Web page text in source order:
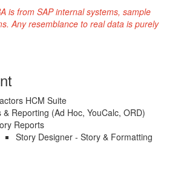
is from SAP internal systems, sample
Any resemblance to real data is purely
HCM Suite
& Reporting (Ad Hoc, YouCalc, ORD)
Reports
Story Designer - Story & Formatting